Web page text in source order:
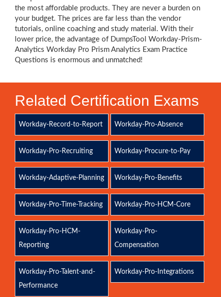
the most affordable products. They are never a burden on
your budget. The prices are far less than the vendor
tutorials, online coaching and study material. With their
lower price, the advantage of DumpsTool Workday-Prism-
Analytics Workday Pro Prism Analytics Exam Practice
Questions is enormous and unmatched!
Related Certification Exams
Workday-Record-to-Report Workday-Pro-Absence
Workday-Pro-Recruiting Workday-Procure-to-Pay
Workday-Adaptive-Planning Workday-Pro-Benefits
Workday-Pro-Time-Tracking Workday-Pro-HCM-Core
Workday-Pro-HCM-
Reporting
Workday-Pro-
Compensation
Workday-Pro-Talent-and-
Performance
Workday-Pro-Integrations